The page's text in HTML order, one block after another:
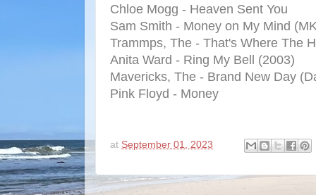
Chloe Mogg - Heaven Sent You
Sam Smith - Money on My Mind
Trammps, The - That's Where The
Anita Ward - Ring My Bell (2003)
Mavericks, The - Brand New Day
Pink Floyd - Money
at September 01, 2023